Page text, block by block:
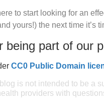
to start looking for an
yours!) the next time it’s
being part of our
CC0 Public Domain
is not intended to be a
providers with